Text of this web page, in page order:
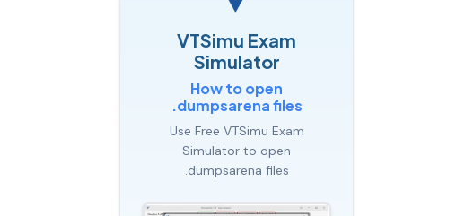
VTSimu Exam
Simulator
How to open
.dumpsarena files
Use Free VTSimu Exam
Simulator to open
.dumpsarena files